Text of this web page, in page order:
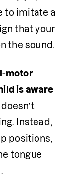
to imitate a
that your
the sound.
motor
is aware
Instead,
positions,
tongue